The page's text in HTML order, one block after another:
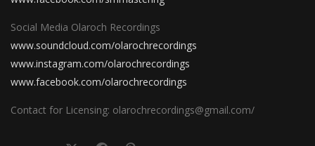
Social Media Olaroch Recordings
www.soundcloud.com/olarochrecordings
www.instagram.com/olarochrecordings
www.facebook.com/olarochrecordings
Contact for Licensing: olarochrecordings@gmail.com/